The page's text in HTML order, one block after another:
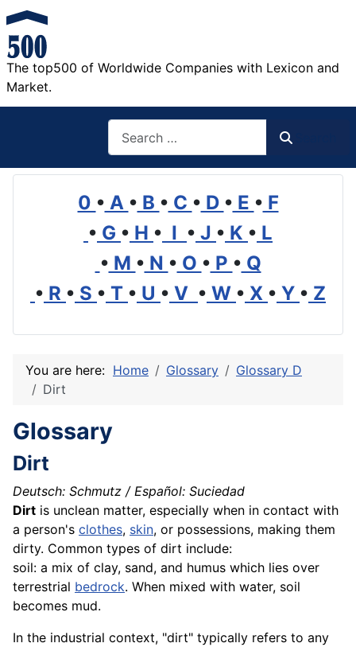
The top500 of Worldwide Companies with Lexicon and
Market.
0 • A • B • C • D • E • F
• G • H • I • J • K • L
• M • N • O • P • Q
• R • S • T • U • V • W • X • Y • Z
You are here: Home Glossary
Glossary D
Dirt
Glossary
Dirt
Deutsch: Schmutz / Español: Suciedad
Dirt is unclean matter, especially when in contact with
a person's clothes, skin, or possessions, making them
dirty. Common types of dirt include:
soil: a mix of clay, sand, and humus which lies over
terrestrial bedrock. When mixed with water, soil
becomes mud.
In the industrial context, "dirt" typically refers to any